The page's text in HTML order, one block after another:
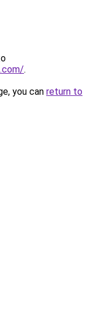
.
you can return to